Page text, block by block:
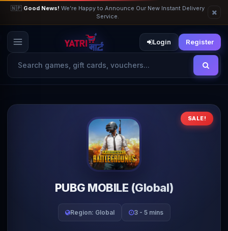
🇳🇵 Good News! We’re Happy to Announce Our New Instant Delivery
Service.
Login Register
SALE!
PUBG MOBILE (Global)
Region: Global 3 - 5 mins